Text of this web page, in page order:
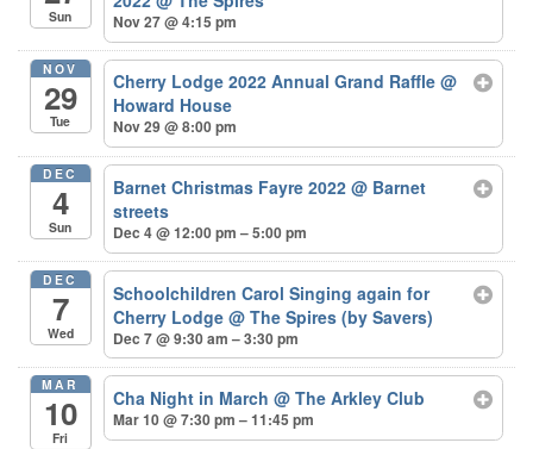
Sun Nov 27 @ 4:15 pm
NOV
29
Tue
Cherry Lodge 2022 Annual Grand Raffle@
Howard House
Nov 29 @ 8:00 pm
DEC
4
Sun
Barnet Christmas Fayre 2022@ Barnet
streets
Dec 4 @ 12:00 pm – 5:00 pm
DEC
7
Wed
Schoolchildren Carol Singing again for
Cherry Lodge@ The Spires (by Savers)
Dec 7 @ 9:30 am – 3:30 pm
MAR
10
Fri
Cha Night in March@ The Arkley Club
Mar 10 @ 7:30 pm – 11:45 pm